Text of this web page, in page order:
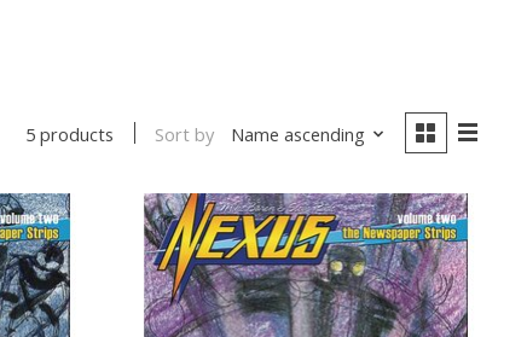
5 products Sort by Name ascending